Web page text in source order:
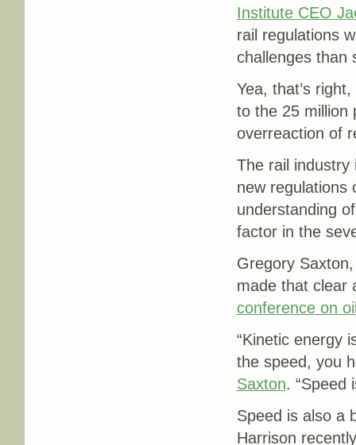
Institute CEO
rail regulations
challenges than
Yea, that’s
to the 25 million
overreaction of
The rail industry
new regulations
understanding
factor in the
Gregory
made that clear
conference on
“Kinetic energy
the speed, you
Saxton. “Speed
Speed is also a
Harrison